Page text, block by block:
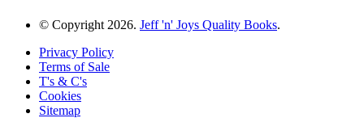
© Copyright 2026. Jeff 'n' Joys Quality Books.
Privacy Policy
Terms of Sale
T's & C's
Cookies
Sitemap